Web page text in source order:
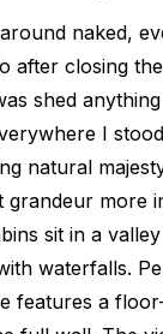
naked,
after closing
shed
I
natural
more
sit in a
waterfalls.
features a